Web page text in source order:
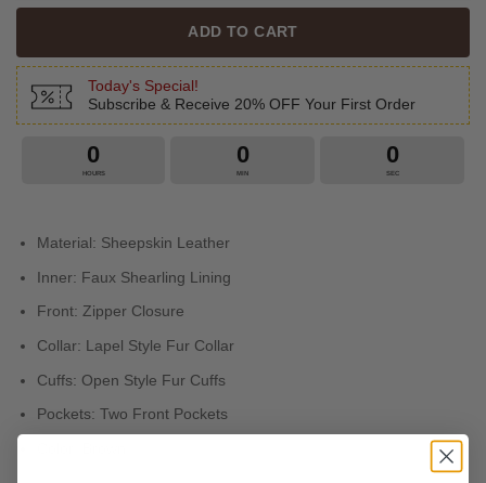
ADD TO CART
Today's Special!
Subscribe & Receive 20% OFF Your First Order
0
HOURS
0
MIN
0
SEC
Material: Sheepskin Leather
Inner: Faux Shearling Lining
Front: Zipper Closure
Collar: Lapel Style Fur Collar
Cuffs: Open Style Fur Cuffs
Pockets: Two Front Pockets